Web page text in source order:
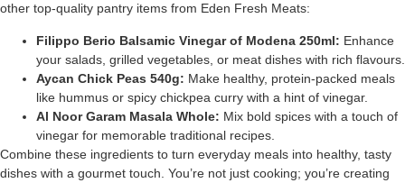
other top-quality pantry items from Eden Fresh Meats:
Filippo Berio Balsamic Vinegar of Modena 250ml: Enhance
your salads, grilled vegetables, or meat dishes with rich flavours.
Aycan Chick Peas 540g: Make healthy, protein-packed meals
like hummus or spicy chickpea curry with a hint of vinegar.
Al Noor Garam Masala Whole: Mix bold spices with a touch of
vinegar for memorable traditional recipes.
Combine these ingredients to turn everyday meals into healthy, tasty
dishes with a gourmet touch. You’re not just cooking; you’re creating